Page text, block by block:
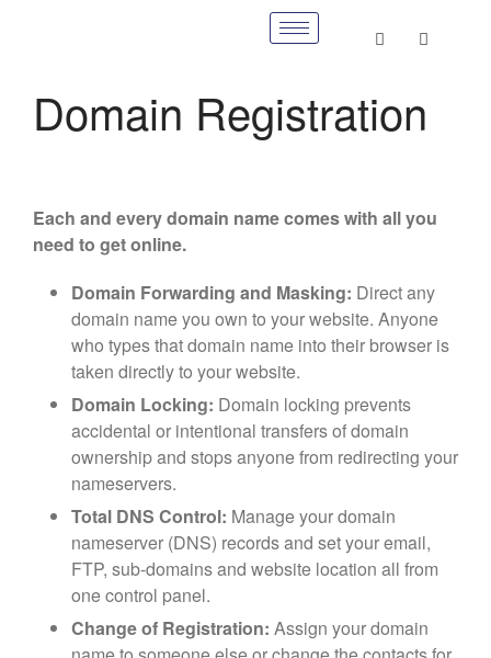
Domain Registration
Each and every domain name comes with all you
need to get online.
Domain Forwarding and Masking: Direct any
domain name you own to your website. Anyone
who types that domain name into their browser is
taken directly to your website.
Domain Locking: Domain locking prevents
accidental or intentional transfers of domain
ownership and stops anyone from redirecting your
nameservers.
Total DNS Control: Manage your domain
nameserver (DNS) records and set your email,
FTP, sub-domains and website location all from
one control panel.
Change of Registration: Assign your domain